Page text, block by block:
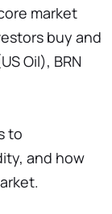
market
buy and
Oil), BRN
to
and how